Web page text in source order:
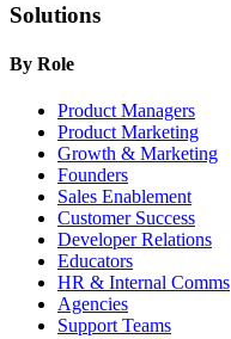
Solutions
By Role
Product Managers
Product Marketing
Growth & Marketing
Founders
Sales Enablement
Customer Success
Developer Relations
Educators
HR & Internal Comms
Agencies
Support Teams